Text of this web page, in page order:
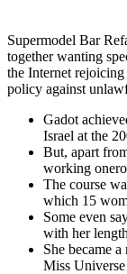
Supermodel Bar
together wanting
the Internet
policy against
Gadot
Israel at the
But, apart
working
The course
which 15
Some even
with her
She became
Miss